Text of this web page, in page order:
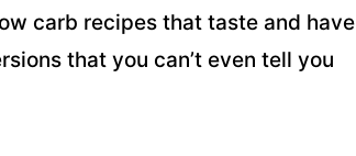
carb recipes that taste and have
that you can’t even tell you